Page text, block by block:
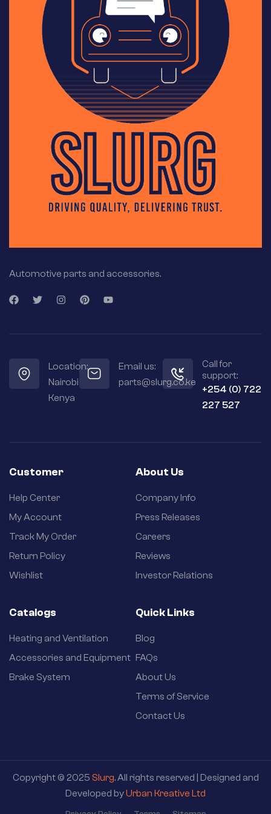
Automotive parts and accessories.
Location:
Nairobi
Kenya
Email us:
parts@slurg.co.ke
Call for
support:
+254 (0) 722
227 527
Customer
Help Center
My Account
Track My Order
Return Policy
Wishlist
About Us
Company Info
Press Releases
Careers
Reviews
Investor Relations
Catalogs
Heating and Ventilation
Accessories and Equipment
Brake System
Quick Links
Blog
FAQs
About Us
Terms of Service
Contact Us
Copyright © 2025 Slurg. All rights reserved | Designed and
Developed byUrban Kreative Ltd